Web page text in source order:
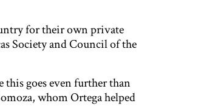
for their own private
Society and Council of the
goes even further than
whom Ortega helped